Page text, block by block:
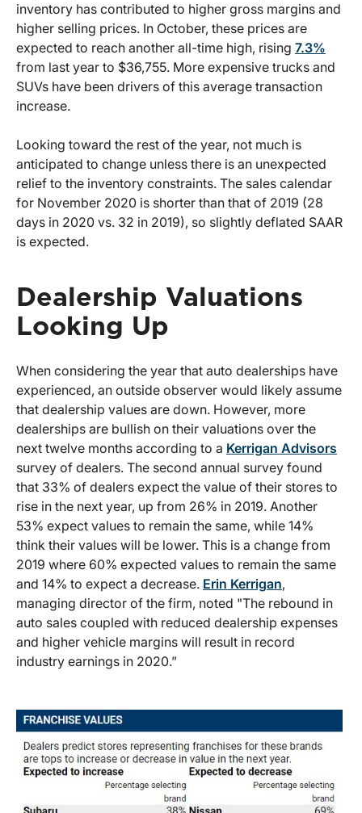
inventory has contributed to higher gross margins and
higher selling prices. In October, these prices are
expected to reach another all-time high, rising 7.3%
from last year to $36,755. More expensive trucks and
SUVs have been drivers of this average transaction
increase.
Looking toward the rest of the year, not much is
anticipated to change unless there is an unexpected
relief to the inventory constraints. The sales calendar
for November 2020 is shorter than that of 2019 (28
days in 2020 vs. 32 in 2019), so slightly deflated SAAR
is expected.
Dealership Valuations
Looking Up
When considering the year that auto dealerships have
experienced, an outside observer would likely assume
that dealership values are down. However, more
dealerships are bullish on their valuations over the
next twelve months according to a Kerrigan Advisors
survey of dealers. The second annual survey found
that 33% of dealers expect the value of their stores to
rise in the next year, up from 26% in 2019. Another
53% expect values to remain the same, while 14%
think their values will be lower. This is a change from
2019 where 60% expected values to remain the same
and 14% to expect a decrease. Erin Kerrigan,
managing director of the firm, noted "The rebound in
auto sales coupled with reduced dealership expenses
and higher vehicle margins will result in record
industry earnings in 2020.”